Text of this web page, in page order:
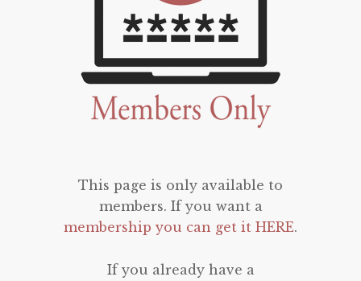
This page is only available to
members. If you want a
membership you can get it HERE.
If you already have a